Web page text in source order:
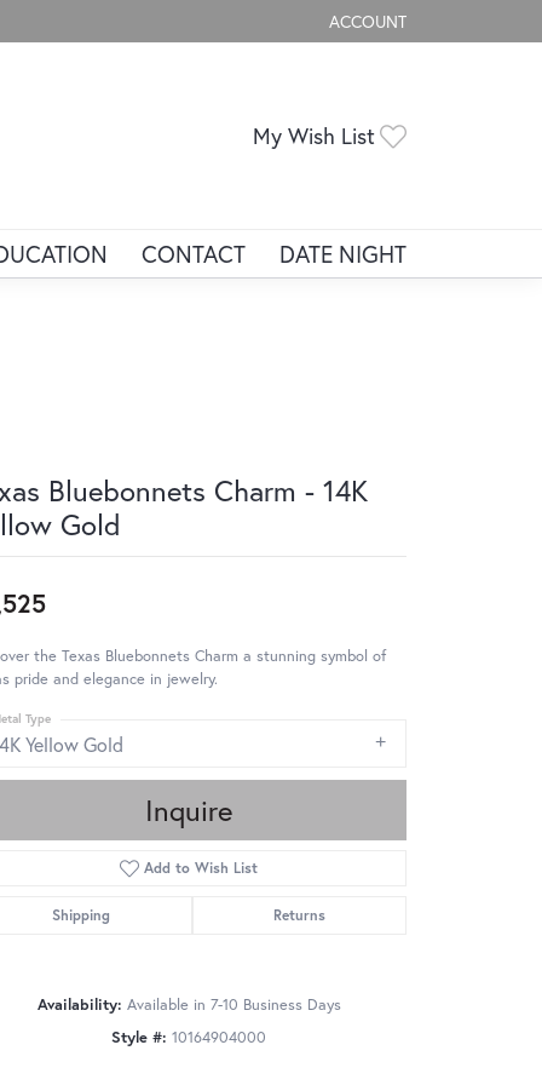
ACCOUNT
TOGGLE MY ACCOUNT
My Wish List
CONTACT DATE NIGHT
Bluebonnets Charm - 14K
Gold
the Texas Bluebonnets Charm a stunning symbol of
pride and elegance in jewelry.
Yellow Gold
Type
Inquire
Add to Wish List
Shipping Returns
Availability: Available in 7-10 Business Days
Style #: 10164904000